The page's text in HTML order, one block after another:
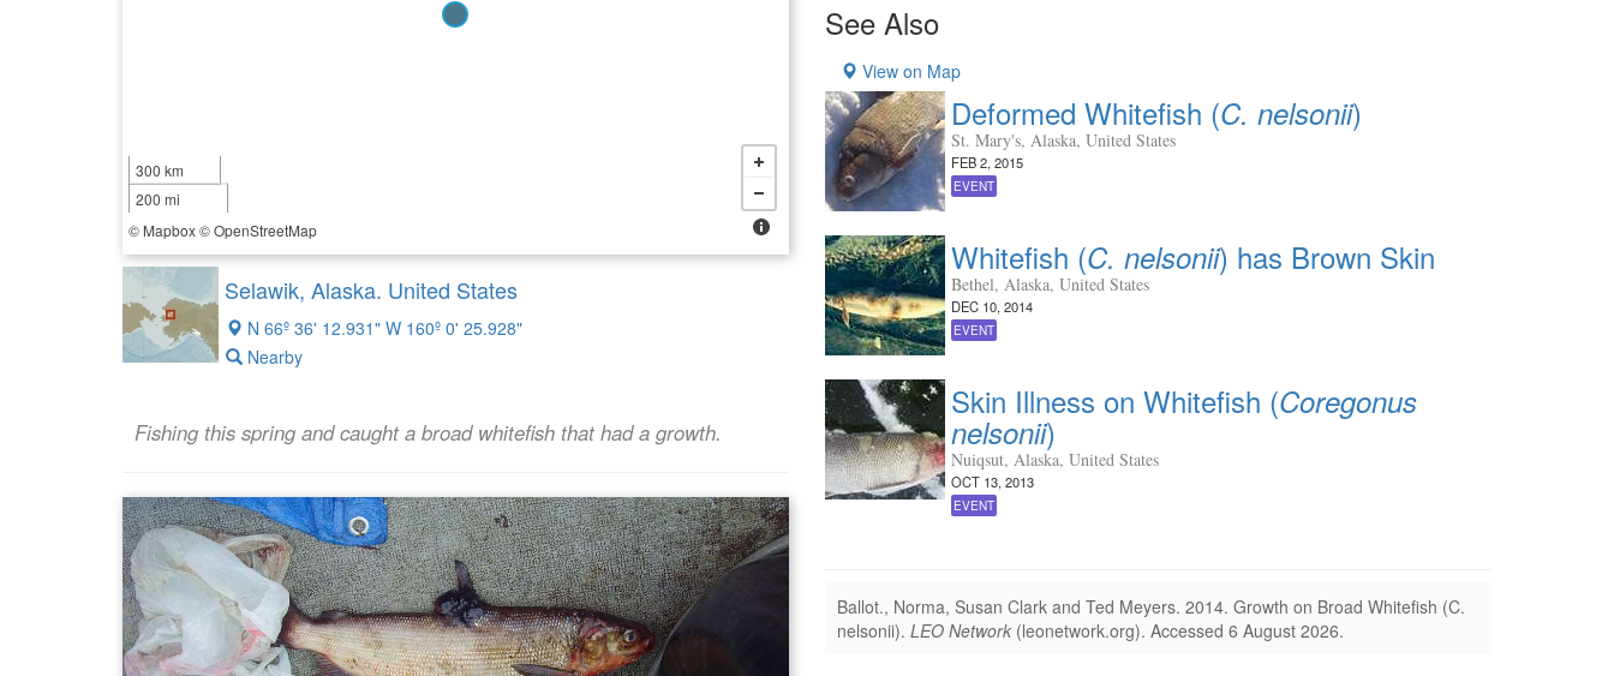
300 km
200 mi
© Mapbox©OpenStreetMap
Selawik, Alaska. United States
N 66º 36' 12.931" W 160º 0' 25.928"
Nearby
Fishing this spring and caught a broad whitefish that had a growth.
See Also
View on Map
Deformed Whitefish (C. nelsonii)
St. Mary's, Alaska, United States
FEB 2, 2015
EVENT
Whitefish (C. nelsonii) has Brown Skin
Bethel, Alaska, United States
DEC 10, 2014
EVENT
Skin Illness on Whitefish (Coregonus
nelsonii)
Nuiqsut, Alaska, United States
OCT 13, 2013
EVENT
Ballot., Norma, Susan Clark and Ted Meyers. 2014. Growth on Broad Whitefish (C.
nelsonii). LEO Network (leonetwork.org). Accessed 6 August 2026.